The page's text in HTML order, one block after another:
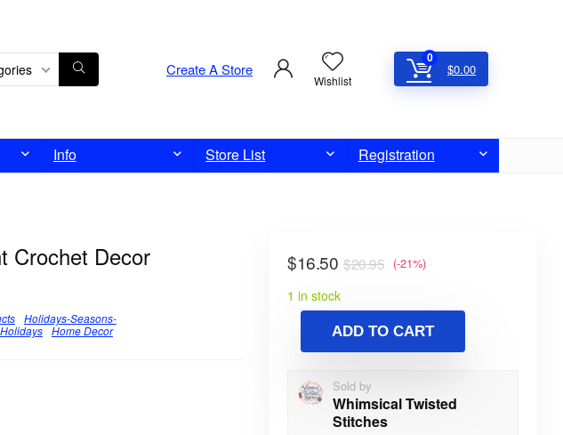
Create A Store
Wishlist
0
$0.00
Info Store List Registration
Crochet Decor
Holidays-Seasons-
Holidays Home Decor
$20.95
$16.50 (-21%)
1 in stock
ADD TO CART
Sold by
Whimsical Twisted
Stitches